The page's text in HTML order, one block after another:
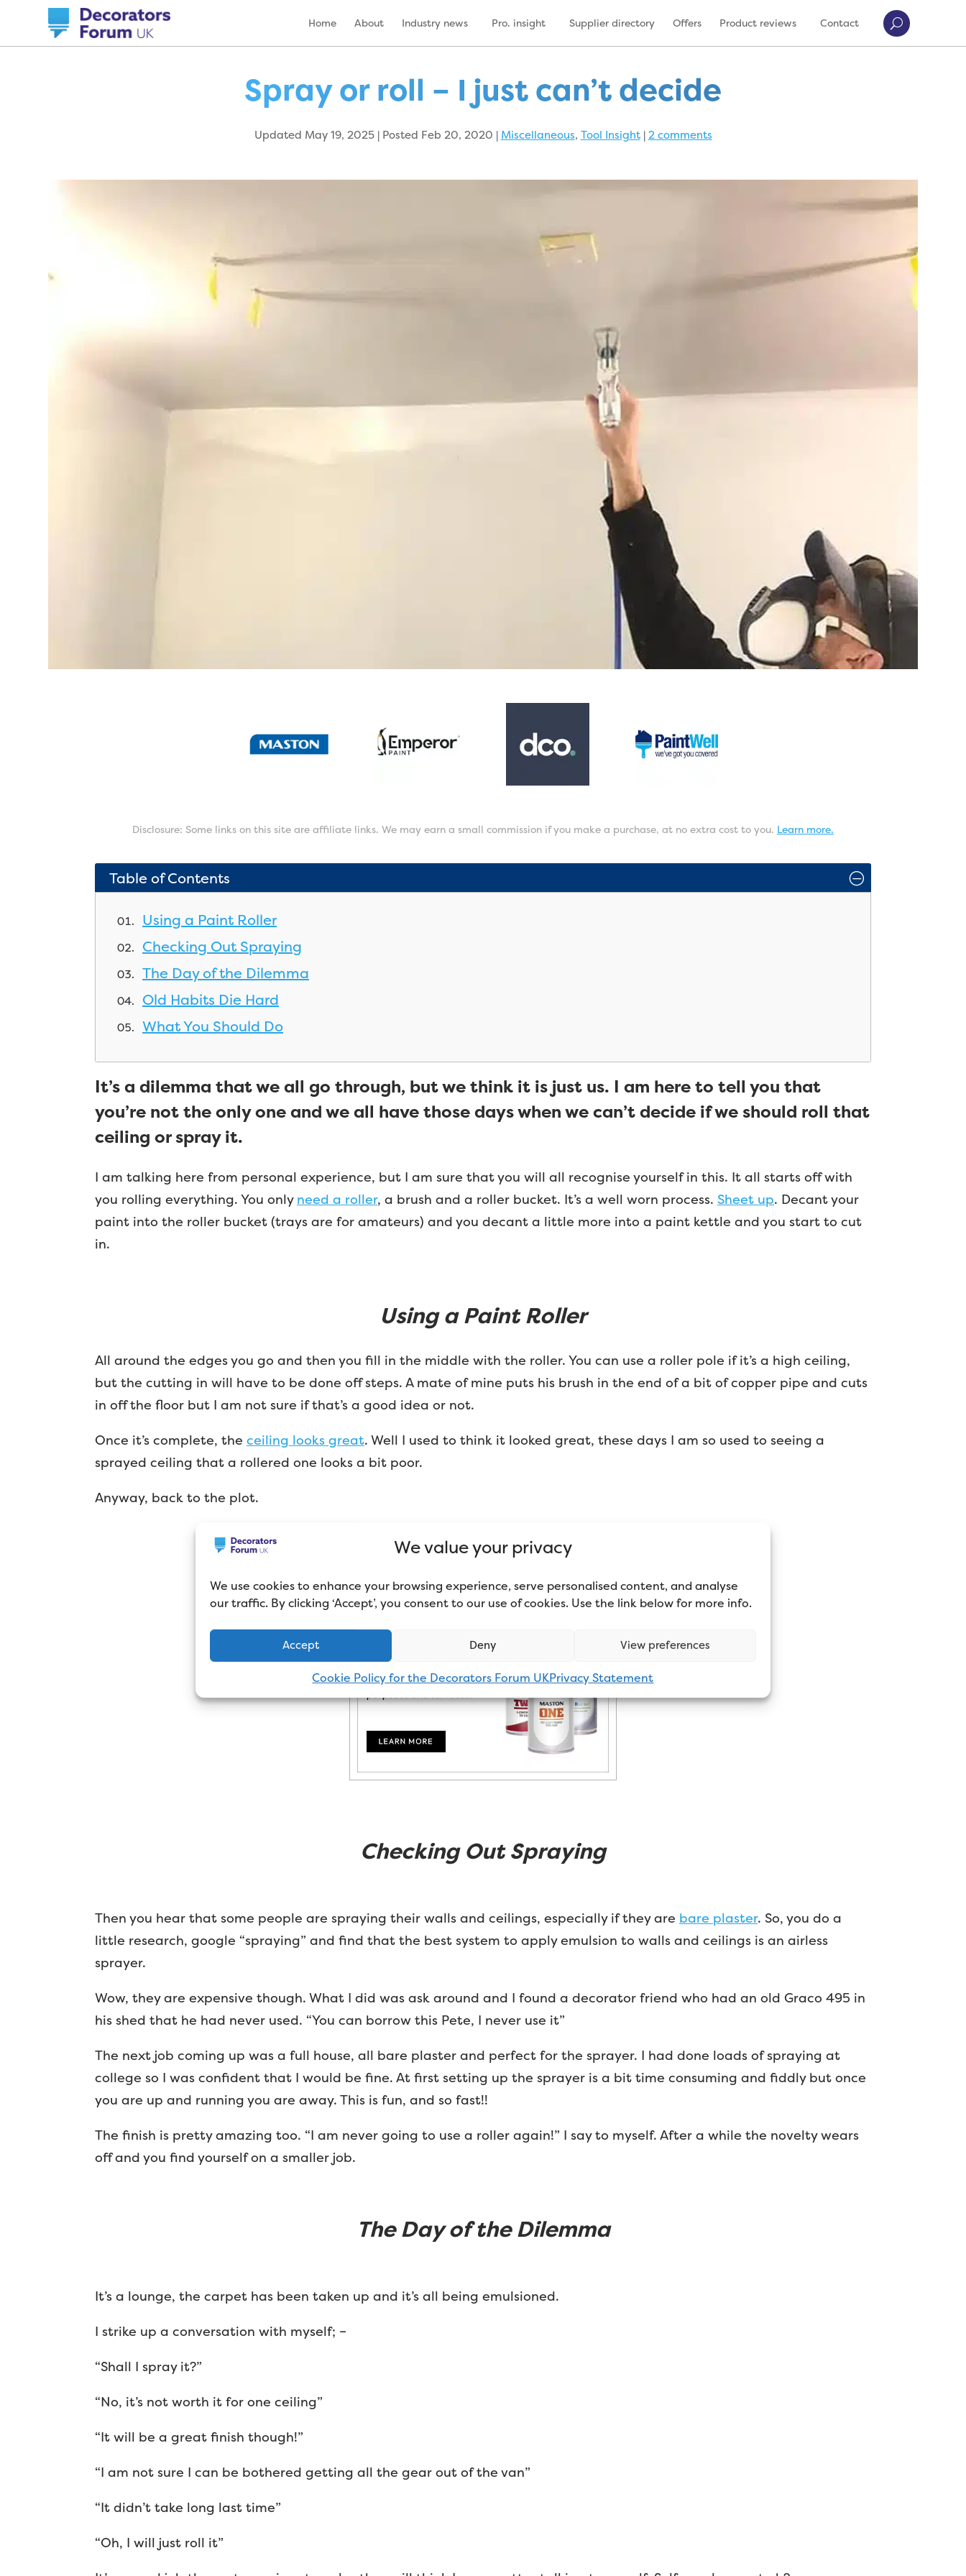
We value your privacy
We use cookies to enhance your browsing experience, serve personalised content, and analyse
our traffic. By clicking ‘Accept’, you consent to our use of cookies. Use the link below for more info.
Accept Deny View preferences
Cookie Policy for the Decorators Forum UKPrivacy Statement
Home About Industry news Pro. insight Supplier directory Offers Product reviews Contact
Spray or roll – I just can’t decide
Updated May 19, 2025 | Posted Feb 20, 2020 | Miscellaneous, Tool Insight|2 comments
Disclosure: Some links on this site are affiliate links. We may earn a small commission if you make a purchase, at no extra cost to you. Learn more.
Table of Contents O
Using a Paint Roller
Checking Out Spraying
The Day of the Dilemma
Old Habits Die Hard
What You Should Do
It’s a dilemma that we all go through, but we think it is just us. I am here to tell you that
you’re not the only one and we all have those days when we can’t decide if we should roll that
ceiling or spray it.
I am talking here from personal experience, but I am sure that you will all recognise yourself in this. It all starts off with
you rolling everything. You only need a roller, a brush and a roller bucket. It’s a well worn process. Sheet up. Decant your
paint into the roller bucket (trays are for amateurs) and you decant a little more into a paint kettle and you start to cut
in.
Using a Paint Roller
All around the edges you go and then you fill in the middle with the roller. You can use a roller pole if it’s a high ceiling,
but the cutting in will have to be done off steps. A mate of mine puts his brush in the end of a bit of copper pipe and cuts
in off the floor but I am not sure if that’s a good idea or not.
Once it’s complete, the ceiling looks great. Well I used to think it looked great, these days I am so used to seeing a
sprayed ceiling that a rollered one looks a bit poor.
Anyway, back to the plot.
Advertisement
Checking Out Spraying
Then you hear that some people are spraying their walls and ceilings, especially if they are bare plaster. So, you do a
little research, google “spraying” and find that the best system to apply emulsion to walls and ceilings is an airless
sprayer.
Wow, they are expensive though. What I did was ask around and I found a decorator friend who had an old Graco 495 in
his shed that he had never used. “You can borrow this Pete, I never use it”
The next job coming up was a full house, all bare plaster and perfect for the sprayer. I had done loads of spraying at
college so I was confident that I would be fine. At first setting up the sprayer is a bit time consuming and fiddly but once
you are up and running you are away. This is fun, and so fast!!
The finish is pretty amazing too. “I am never going to use a roller again!” I say to myself. After a while the novelty wears
off and you find yourself on a smaller job.
The Day of the Dilemma
It’s a lounge, the carpet has been taken up and it’s all being emulsioned.
I strike up a conversation with myself; –
“Shall I spray it?”
“No, it’s not worth it for one ceiling”
“It will be a great finish though!”
“I am not sure I can be bothered getting all the gear out of the van”
“It didn’t take long last time”
“Oh, I will just roll it”